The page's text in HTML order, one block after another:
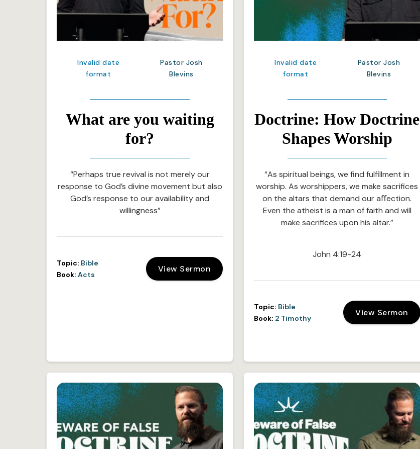
Invalid date
format
Pastor Josh
Blevins
What are you waiting
for?
“Perhaps true revival is not merely our
response to God’s divine movement but also
God’s response to our availability and
willingness”
Topic: Bible
Book: Acts
View Sermon
Invalid date
format
Pastor Josh
Blevins
Doctrine: How Doctrine
Shapes Worship
“As spiritual beings, we find fulfillment in
worship. As worshippers, we make sacrifices
on the altars that demand our aﬀection.
Even the atheist is a man of faith and will
make sacrifices upon his altar.”
John 4:19-24
Topic: Bible
Book: 2 Timothy
View Sermon